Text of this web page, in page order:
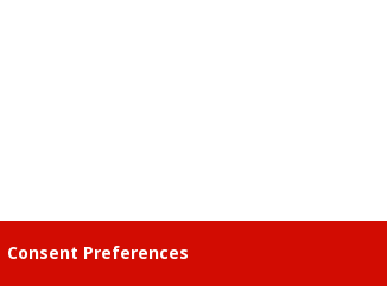
Consent Preferences